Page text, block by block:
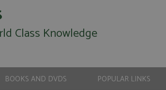
Class Knowledge
BOOKS AND DVDS POPULAR LINKS